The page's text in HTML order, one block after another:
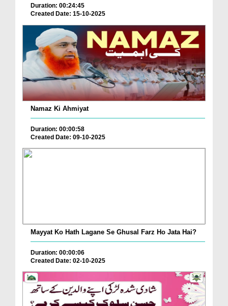
Duration: 00:24:45
Created Date: 15-10-2025
Namaz Ki Ahmiyat
Duration: 00:00:58
Created Date: 09-10-2025
Mayyat Ko Hath Lagane Se Ghusal Farz Ho Jata Hai?
Duration: 00:00:06
Created Date: 02-10-2025